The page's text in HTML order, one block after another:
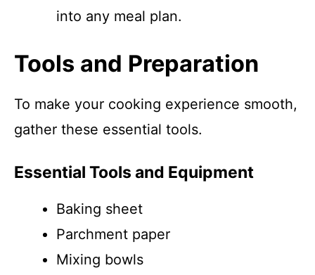
into any meal plan.
Tools and Preparation
To make your cooking experience smooth,
gather these essential tools.
Essential Tools and Equipment
Baking sheet
Parchment paper
Mixing bowls